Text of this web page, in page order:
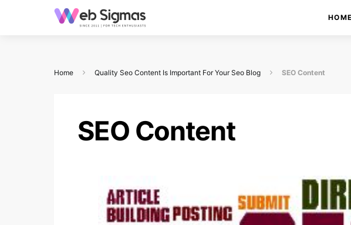
HOME
Home Quality Seo Content Is Important For Your Seo Blog SEO Content
SEO Content